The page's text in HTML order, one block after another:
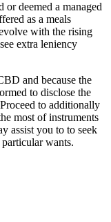
or deemed a managed
as a meals
with the rising
extra leniency
and because the
to disclose the
to additionally
most of instruments
assist you to to seek
wants.